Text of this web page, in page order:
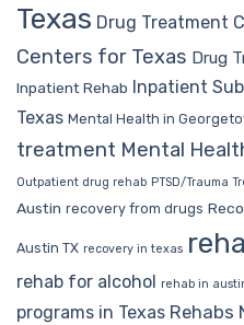
Texas Drug Treatment
Centers for Texas Drug
Inpatient Rehab
Inpatient
Texas Mental Health in
treatment Mental
Outpatient drug rehab PTSD/Trauma
Austin recovery from drugs
Austin TX recovery in texas
rehab for alcohol rehab in
programs in Texas Rehabs